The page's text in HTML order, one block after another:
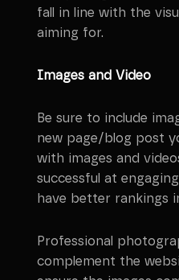
fall in line with the
aiming for.
Images and Video
Be sure to include
new page/blog post
with images and
successful at
have better rankings
Professional
complement the